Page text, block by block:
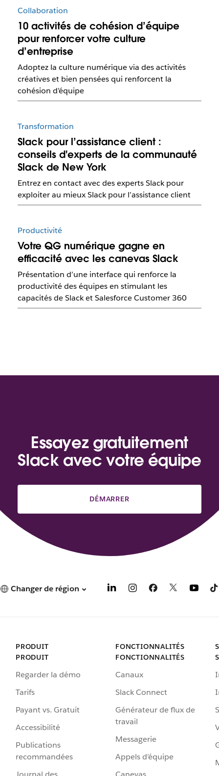
Collaboration
10 activités de cohésion d’équipe
pour renforcer votre culture
d’entreprise
Adoptez la culture numérique via des activités
créatives et bien pensées qui renforcent la
cohésion d’équipe
Transformation
Slack pour l’assistance client :
conseils d'experts de la communauté
Slack de New York
Entrez en contact avec des experts Slack pour
exploiter au mieux Slack pour l’assistance client
Productivité
Votre QG numérique gagne en
efficacité avec les canevas Slack
Présentation d’une interface qui renforce la
productivité des équipes en stimulant les
capacités de Slack et Salesforce Customer 360
Essayez gratuitement
Slack avec votre équipe
DÉMARRER
Changer de région
PRODUIT
PRODUIT
Regarder la démo
Tarifs
Payant vs. Gratuit
Accessibilité
Publications
recommandées
FONCTIONNALITÉS
FONCTIONNALITÉS
Canaux
Slack Connect
Générateur de flux de
travail
Messagerie
Appels d’équipe